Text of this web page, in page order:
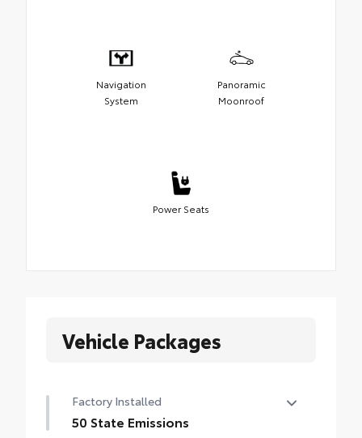
Navigation
System
Panoramic
Moonroof
Power Seats
Vehicle Packages
Factory Installed
50 State Emissions